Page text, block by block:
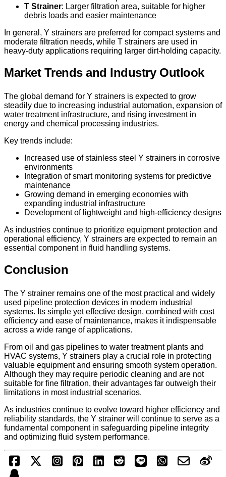
T Strainer: Larger filtration area, suitable for higher
debris loads and easier maintenance
In general, Y strainers are preferred for compact systems and
moderate filtration needs, while T strainers are used in
heavy-duty applications requiring larger dirt-holding capacity.
Market Trends and Industry Outlook
The global demand for Y strainers is expected to grow
steadily due to increasing industrial automation, expansion of
water treatment infrastructure, and rising investment in
energy and chemical processing industries.
Key trends include:
Increased use of stainless steel Y strainers in corrosive
environments
Integration of smart monitoring systems for predictive
maintenance
Growing demand in emerging economies with
expanding industrial infrastructure
Development of lightweight and high-efficiency designs
As industries continue to prioritize equipment protection and
operational efficiency, Y strainers are expected to remain an
essential component in fluid handling systems.
Conclusion
The Y strainer remains one of the most practical and widely
used pipeline protection devices in modern industrial
systems. Its simple yet effective design, combined with cost
efficiency and ease of maintenance, makes it indispensable
across a wide range of applications.
From oil and gas pipelines to water treatment plants and
HVAC systems, Y strainers play a crucial role in protecting
valuable equipment and ensuring smooth system operation.
Although they may require periodic cleaning and are not
suitable for fine filtration, their advantages far outweigh their
limitations in most industrial scenarios.
As industries continue to evolve toward higher efficiency and
reliability standards, the Y strainer will continue to serve as a
fundamental component in safeguarding pipeline integrity
and optimizing fluid system performance.